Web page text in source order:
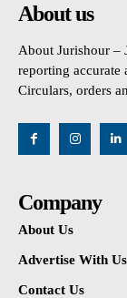
About us
About Jurishour –
reporting accurate
Circulars, orders
Company
About Us
Advertise With Us
Contact Us